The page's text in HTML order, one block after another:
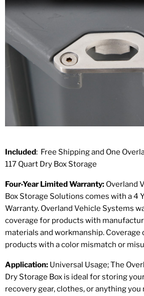
Included: Free Shipping and One
117 Quart Dry Box Storage
Four-Year Limited Warranty: Overland
Box Storage Solutions comes with a 4
Warranty. Overland Vehicle Systems
coverage for products with
materials and workmanship. Coverage
products with a color mismatch or
Application: Universal Usage; The
Dry Storage Box is ideal for storing
recovery gear, clothes, or anything you